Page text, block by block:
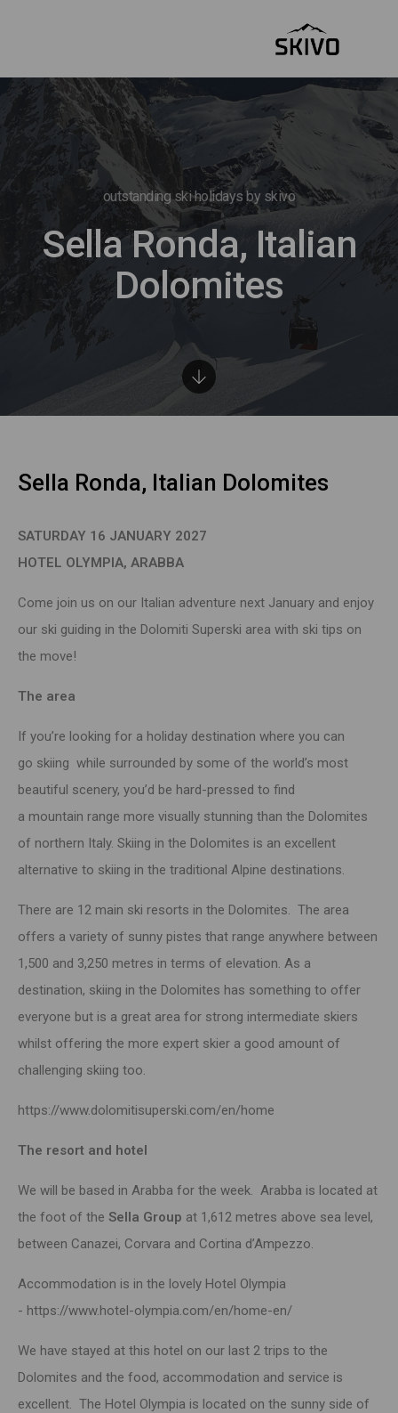
outstanding ski holidays by skivo
Sella Ronda, Italian
Dolomites
Sella Ronda, Italian Dolomites
SATURDAY 16 JANUARY 2027
HOTEL OLYMPIA, ARABBA
Come join us on our Italian adventure next January and enjoy
our ski guiding in the Dolomiti Superski area with ski tips on
the move!
The area
If you’re looking for a holiday destination where you can
go skiing while surrounded by some of the world’s most
beautiful scenery, you’d be hard-pressed to find
a mountain range more visually stunning than the Dolomites
of northern Italy. Skiing in the Dolomites is an excellent
alternative to skiing in the traditional Alpine destinations.
There are 12 main ski resorts in the Dolomites. The area
offers a variety of sunny pistes that range anywhere between
1,500 and 3,250 metres in terms of elevation. As a
destination, skiing in the Dolomites has something to offer
everyone but is a great area for strong intermediate skiers
whilst offering the more expert skier a good amount of
challenging skiing too.
https://www.dolomitisuperski.com/en/home
The resort and hotel
We will be based in Arabba for the week. Arabba is located at
the foot of the Sella Group at 1,612 metres above sea level,
between Canazei, Corvara and Cortina d’Ampezzo.
Accommodation is in the lovely Hotel Olympia
- https://www.hotel-olympia.com/en/home-en/
We have stayed at this hotel on our last 2 trips to the
Dolomites and the food, accommodation and service is
excellent. The Hotel Olympia is located on the sunny side of